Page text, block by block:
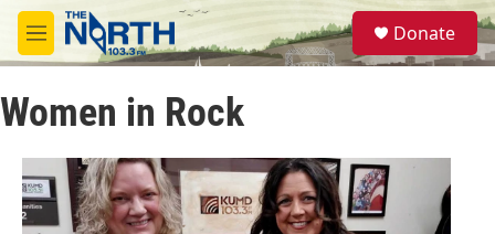
Skip to main content
M
e
u
S
e
a
Donate
Women in Rock